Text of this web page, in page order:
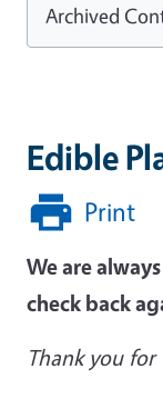
Edible
Print
We are
check back
Thank you
Archived